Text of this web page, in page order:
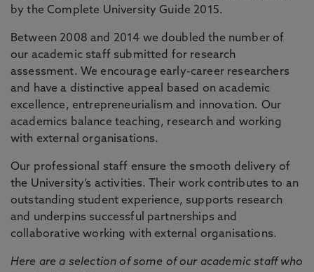
by the Complete University Guide 2015.
Between 2008 and 2014 we doubled the number of
our academic staff submitted for research
assessment. We encourage early-career researchers
and have a distinctive appeal based on academic
excellence, entrepreneurialism and innovation. Our
academics balance teaching, research and working
with external organisations.
Our professional staff ensure the smooth delivery of
the University’s activities. Their work contributes to an
outstanding student experience, supports research
and underpins successful partnerships and
collaborative working with external organisations.
Here are a selection of some of our academic staff who